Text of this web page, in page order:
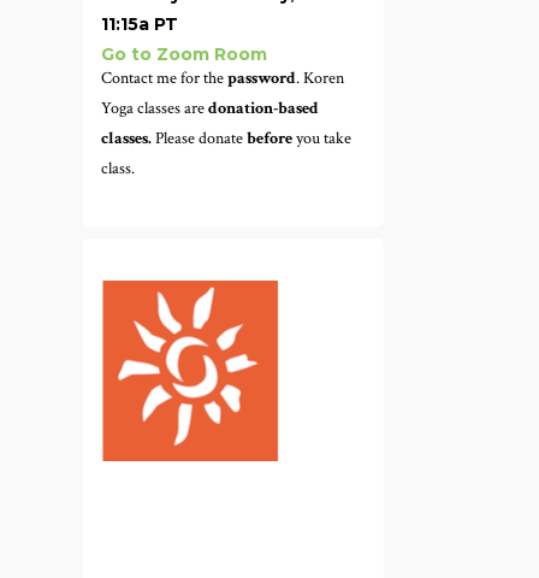
11:15a PT
Go to Zoom Room
Contact me for thepassword. Koren
Yoga classes aredonation-based
classes.Please donatebeforeyou take
class.